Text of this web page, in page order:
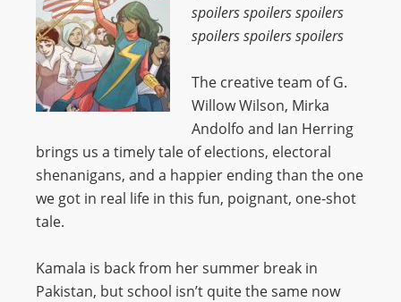
spoilers spoilers spoilers
spoilers spoilers spoilers
The creative team of G.
Willow Wilson, Mirka
Andolfo and Ian Herring
brings us a timely tale of elections, electoral
shenanigans, and a happier ending than the one
we got in real life in this fun, poignant, one-shot
tale.
Kamala is back from her summer break in
Pakistan, but school isn’t quite the same now